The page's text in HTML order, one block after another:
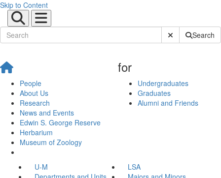
Skip to Content
Submit SiteSearch
People
About Us
Research
News and Events
Edwin S. George Reserve
Herbarium
Museum of Zoology
for
Undergraduates
Graduates
Alumni and Friends
U-M
LSA